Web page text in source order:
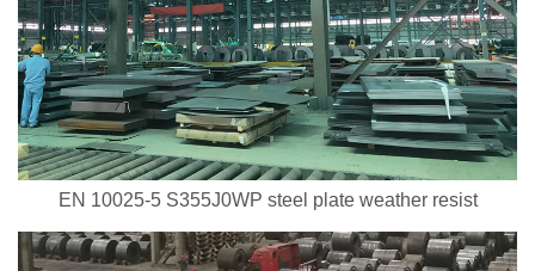
EN 10025-5 S355J0WP steel plate weather resist